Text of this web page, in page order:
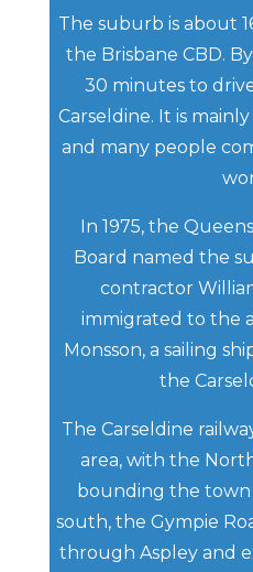
The suburb is about
the Brisbane CBD.
30 minutes to
Carseldine. It is
and many people
In 1975, the
Board named the
contractor
immigrated to the
Monsson, a sailing
the
The Carseldine
area, with the
bounding the town
south, the Gympie
through Aspley and